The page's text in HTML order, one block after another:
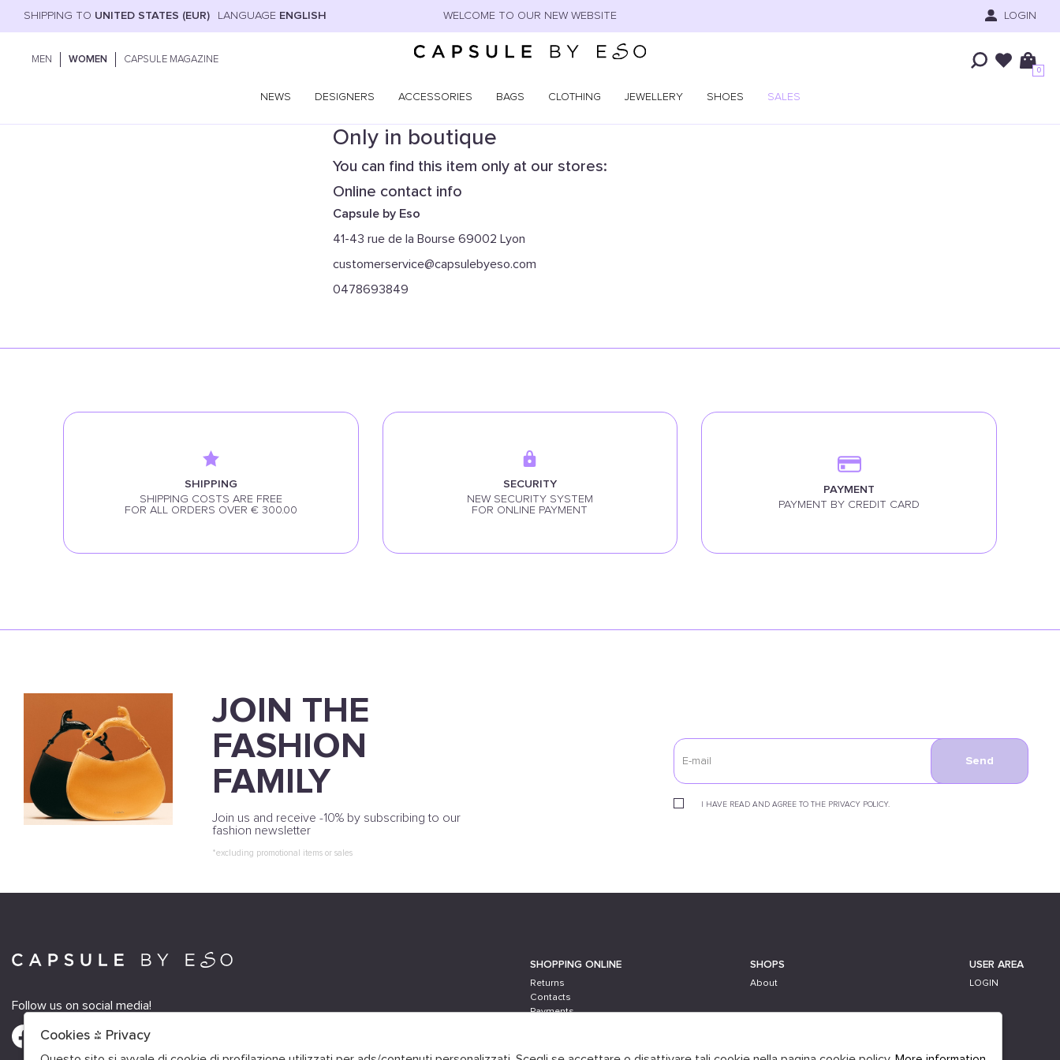
SHIPPING TO UNITED STATES (EUR) LANGUAGE ENGLISH WELCOME TO OUR NEW WEBSITE LOGIN
MEN WOMEN CAPSULE MAGAZINE
0
NEWS DESIGNERS ACCESSORIES BAGS CLOTHING JEWELLERY SHOES SALES
Only in boutique
You can find this item only at our stores:
Online contact info
Capsule by Eso
41-43 rue de la Bourse 69002 Lyon
customerservice@capsulebyeso.com
0478693849
SHIPPING
SHIPPING COSTS ARE FREE
FOR ALL ORDERS OVER € 300.00
SECURITY
NEW SECURITY SYSTEM
FOR ONLINE PAYMENT
PAYMENT
PAYMENT BY CREDIT CARD
JOIN THE
FASHION
FAMILY
Join us and receive -10% by subscribing to our
fashion newsletter
*excluding promotional items or sales
I HAVE READ AND AGREE TO THE PRIVACY POLICY.
Send
Follow us on social media!
SHOPPING ONLINE
Returns
Contacts
Payments
SHOPS
About
USER AREA
LOGIN
Cookies & Privacy